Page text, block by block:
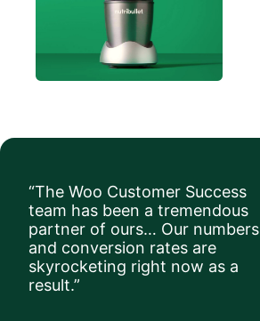
“The Woo Customer Success
team has been a tremendous
partner of ours… Our numbers
and conversion rates are
skyrocketing right now as a
result.”